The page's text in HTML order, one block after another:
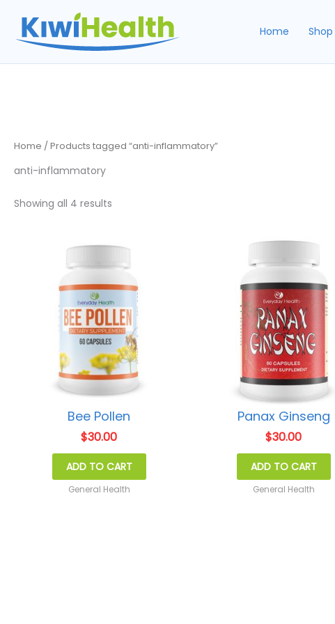
content
Home
Home / Products tagged “anti-inflammatory”
anti-inflammatory
Showing all 4 results
Bee Pollen
$30.00
ADD TO CART
General Health
Panax Ginseng
$30.00
ADD TO CART
General Health